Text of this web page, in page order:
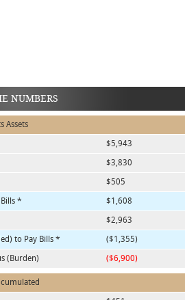
NUMBERS
Assets
$5,943
$3,830
$505
*
$1,608
$2,963
to Pay Bills *
($1,355)
(Burden)
($6,900)